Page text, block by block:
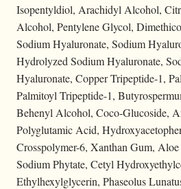
Isopentyldiol, Arachidyl Alcohol,
Alcohol, Pentylene Glycol,
Sodium Hyaluronate, Sodium
Hydrolyzed Sodium Hyaluronate,
Hyaluronate, Copper Tripeptide-1,
Palmitoyl Tripeptide-1,
Behenyl Alcohol, Coco-Glucoside,
Polyglutamic Acid,
Crosspolymer-6, Xanthan Gum,
Sodium Phytate, Cetyl
Ethylhexylglycerin, Phaseolus